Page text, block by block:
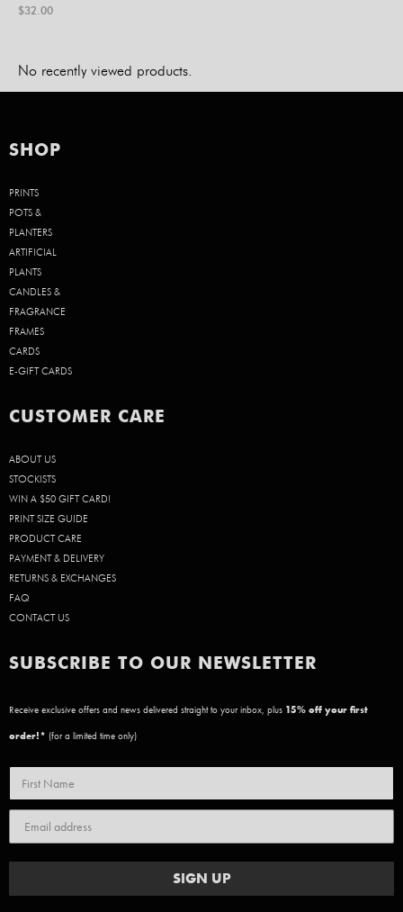
$32.00
No recently viewed products.
SHOP
PRINTS
POTS &
PLANTERS
ARTIFICIAL
PLANTS
CANDLES &
FRAGRANCE
FRAMES
CARDS
E-GIFT CARDS
CUSTOMER CARE
ABOUT US
STOCKISTS
WIN A $50 GIFT CARD!
PRINT SIZE GUIDE
PRODUCT CARE
PAYMENT & DELIVERY
RETURNS & EXCHANGES
FAQ
CONTACT US
SUBSCRIBE TO OUR NEWSLETTER
Receive exclusive offers and news delivered straight to your inbox, plus 15% off your first
order!* (for a limited time only)
SIGN UP